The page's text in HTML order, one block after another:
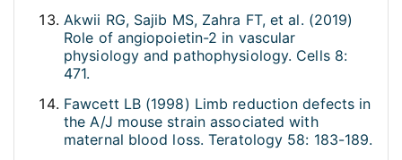
Akwii RG, Sajib MS, Zahra FT, et al. (2019)
Role of angiopoietin-2 in vascular
physiology and pathophysiology. Cells 8:
471.
Fawcett LB (1998) Limb reduction defects in
the A/J mouse strain associated with
maternal blood loss. Teratology 58: 183-189.